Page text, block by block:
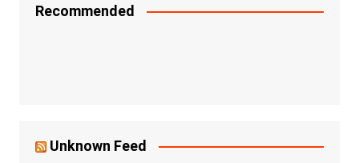
Recommended
Unknown Feed